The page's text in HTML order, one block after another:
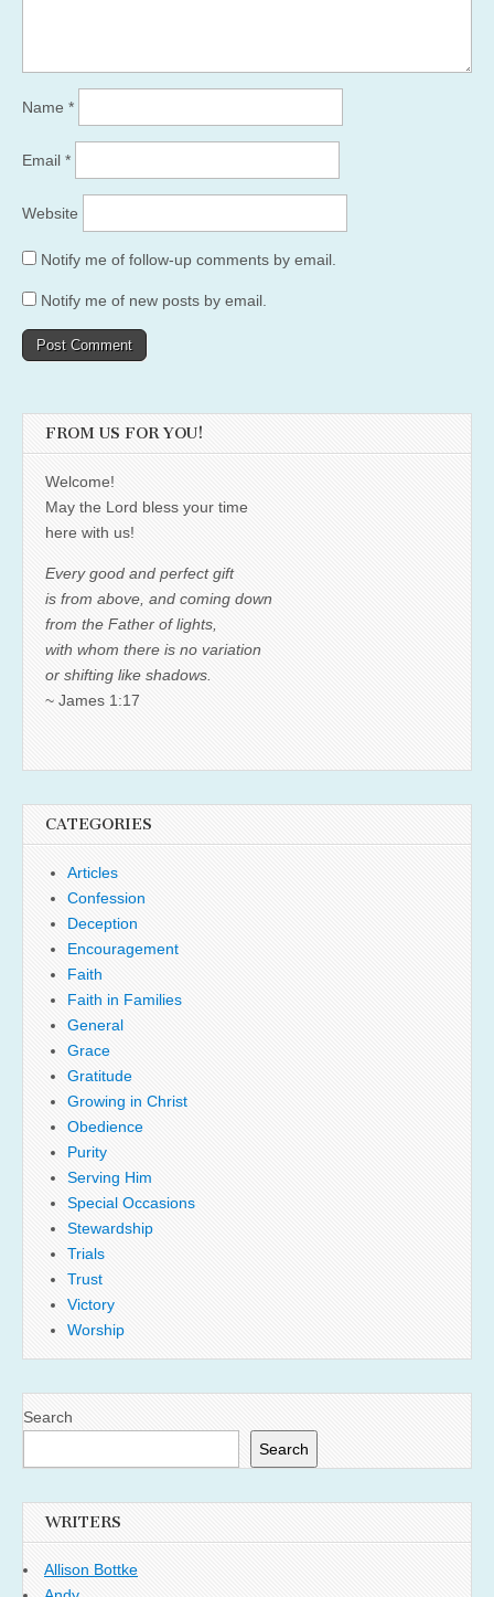
Name *
Email *
Website
Notify me of follow-up comments by email.
Notify me of new posts by email.
FROM US FOR YOU!
Welcome!
May the Lord bless your time
here with us!
Every good and perfect gift
is from above, and coming down
from the Father of lights,
with whom there is no variation
or shifting like shadows.
~ James 1:17
CATEGORIES
Articles
Confession
Deception
Encouragement
Faith
Faith in Families
General
Grace
Gratitude
Growing in Christ
Obedience
Purity
Serving Him
Special Occasions
Stewardship
Trials
Trust
Victory
Worship
Search
Search
WRITERS
Allison Bottke